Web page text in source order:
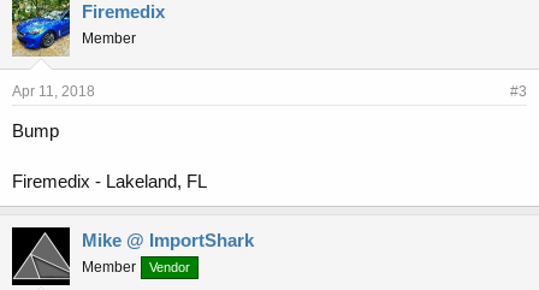
Firemedix
Member
Apr 11, 2018 #3
Bump
Firemedix - Lakeland, FL
Mike @ ImportShark
Member Vendor